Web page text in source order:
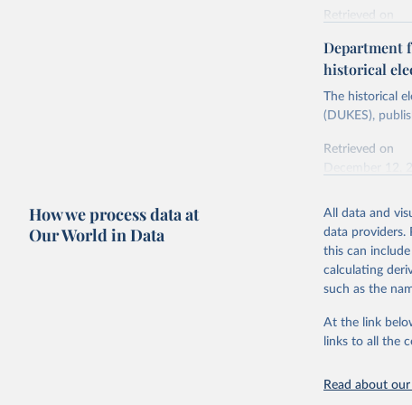
Energy
Retrieved on
Citation
adaptation by
citation given in
https://
Department
historical
The historical
(DUKES),
Retrieved on
Citation
This is the
adaptation by
citation given in
The
of UK
Energy &
How we process data at
Our World in Data
All data and
data providers.
this can
calculating
such as the
At the link
links to all the
Read about